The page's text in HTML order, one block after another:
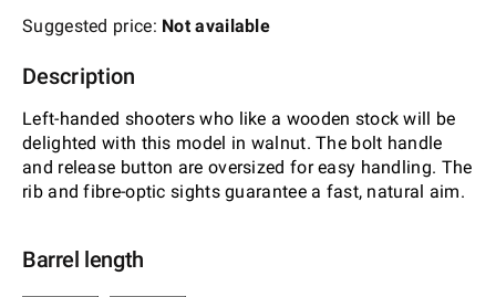
Suggested price: Not available
Description
Left-handed shooters who like a wooden stock will be
delighted with this model in walnut. The bolt handle
and release button are oversized for easy handling. The
rib and fibre-optic sights guarantee a fast, natural aim.
Barrel length